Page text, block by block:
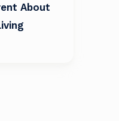
About